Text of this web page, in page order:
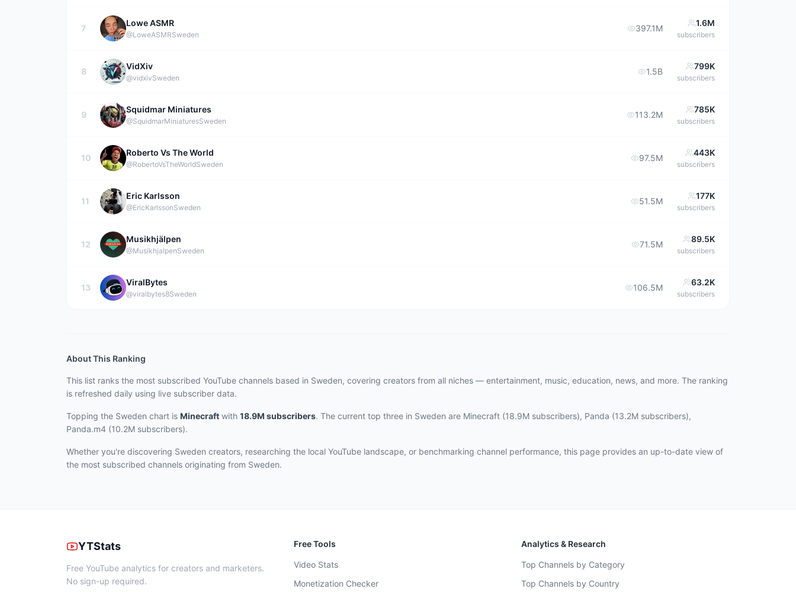
7
Lowe ASMR
@LoweASMRSweden
397.1M
1.6M
subscribers
8
VidXiv
@vidxivSweden
1.5B
799K
subscribers
9
Squidmar Miniatures
@SquidmarMiniaturesSweden
113.2M
785K
subscribers
10
Roberto Vs The World
@RobertoVsTheWorldSweden
97.5M
443K
subscribers
11
Eric Karlsson
@EricKarlssonSweden
51.5M
177K
subscribers
12
Musikhjälpen
@MusikhjalpenSweden
71.5M
89.5K
subscribers
13
ViralBytes
@viralbytes8Sweden
106.5M
63.2K
subscribers
About This Ranking
This list ranks the most subscribed YouTube channels based in Sweden, covering creators from all niches — entertainment, music, education, news, and more. The ranking
is refreshed daily using live subscriber data.
Topping the Sweden chart is Minecraft with 18.9M subscribers. The current top three in Sweden are Minecraft (18.9M subscribers), Panda (13.2M subscribers),
Panda.m4 (10.2M subscribers).
Whether you're discovering Sweden creators, researching the local YouTube landscape, or benchmarking channel performance, this page provides an up-to-date view of
the most subscribed channels originating from Sweden.
YTStats
Free YouTube analytics for creators and marketers.
No sign-up required.
Free Tools
Video Stats
Monetization Checker
Analytics & Research
Top Channels by Category
Top Channels by Country